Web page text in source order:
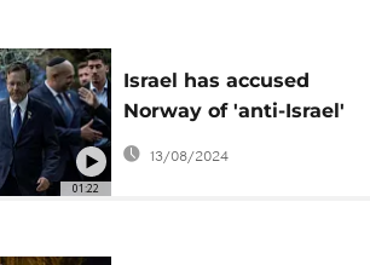
01:22
Israel has accused
Norway of 'anti-Israel'
conduct
13/08/2024